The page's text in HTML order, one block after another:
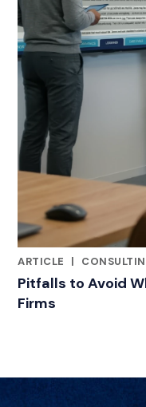
ARTICLE
|
Pitfalls to Avoid
Firms